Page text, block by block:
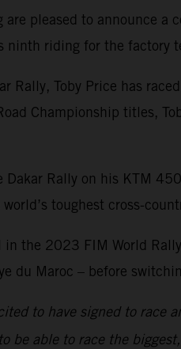
are pleased to announce a
ninth riding for the factory
Rally, Toby Price has
Championship titles,
Rally on his KTM
toughest cross-
in the 2023 FIM World
du Maroc – before
to have signed to race
be able to race the